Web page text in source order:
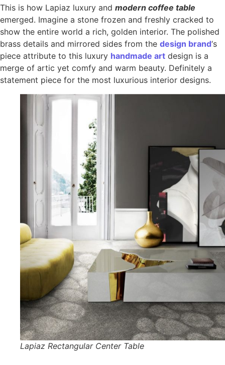
This is how Lapiaz luxury and modern coffee table
emerged. Imagine a stone frozen and freshly cracked to
show the entire world a rich, golden interior. The polished
brass details and mirrored sides from the design brand‘s
piece attribute to this luxury handmade art design is a
merge of artic yet comfy and warm beauty. Definitely a
statement piece for the most luxurious interior designs.
Lapiaz Rectangular Center Table